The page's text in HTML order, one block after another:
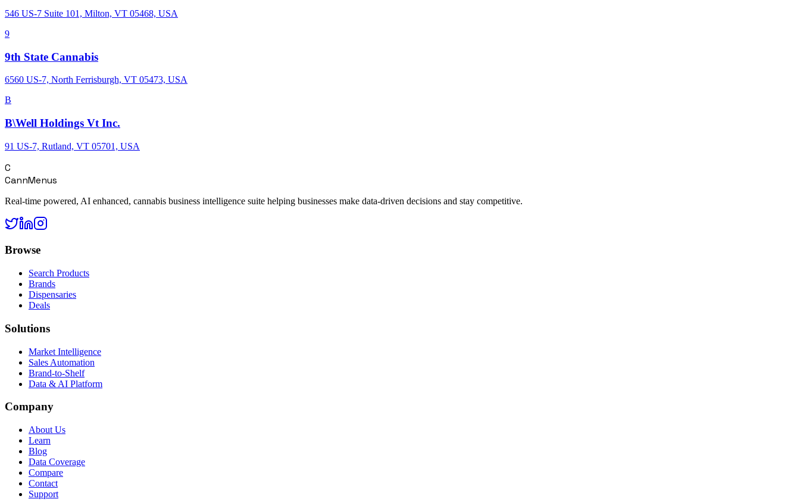
546 US-7 Suite 101, Milton, VT 05468, USA
9
9th State Cannabis
6560 US-7, North Ferrisburgh, VT 05473, USA
B
B\Well Holdings Vt Inc.
91 US-7, Rutland, VT 05701, USA
C
CannMenus
Real-time powered, AI enhanced, cannabis business intelligence suite helping businesses make data-driven decisions and stay competitive.
Browse
Search Products
Brands
Dispensaries
Deals
Solutions
Market Intelligence
Sales Automation
Brand-to-Shelf
Data & AI Platform
Company
About Us
Learn
Blog
Data Coverage
Compare
Contact
Support